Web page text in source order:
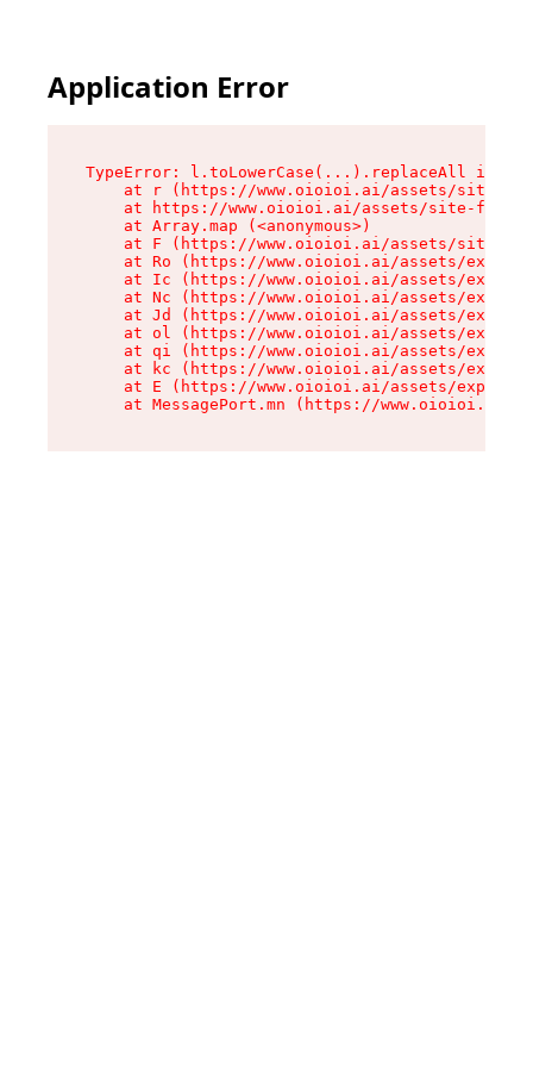
Application Error
TypeError: l.toLowerCase(...).replaceAll is
at r (https://www.oioioi.ai/assets/site-
at https://www.oioioi.ai/assets/site-
    at Array.map (<anonymous>)
at F (https://www.oioioi.ai/assets/site-
at Ro (https://www.oioioi.ai/assets/
at Ic (https://www.oioioi.ai/assets/
at Nc (https://www.oioioi.ai/assets/
at Jd (https://www.oioioi.ai/assets/
at ol (https://www.oioioi.ai/assets/
at qi (https://www.oioioi.ai/assets/
at kc (https://www.oioioi.ai/assets/
at E (https://www.oioioi.ai/assets/
at MessagePort.mn (https://www.oioioi.ai/